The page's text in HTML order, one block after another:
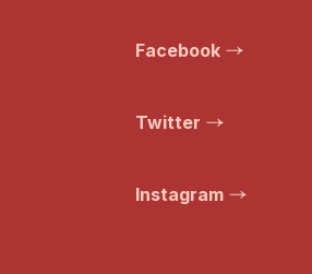
Facebook
Twitter
Instagram